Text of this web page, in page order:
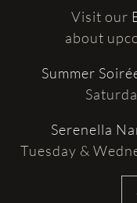
Visit our
about
Summer
Serenella
Tuesday &